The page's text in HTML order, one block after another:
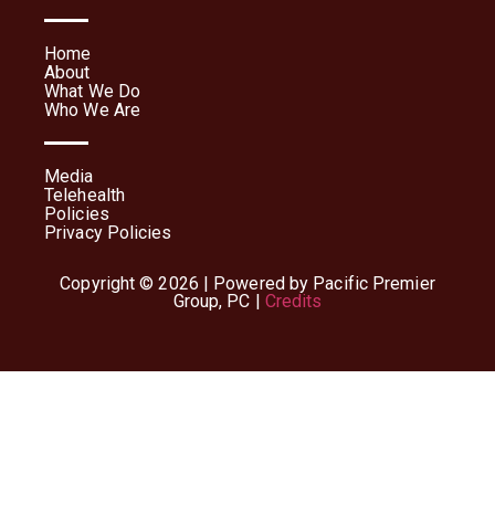
Home
About
What We Do
Who We Are
Media
Telehealth
Policies
Privacy Policies
Copyright © 2026 | Powered by Pacific Premier
Group, PC | Credits